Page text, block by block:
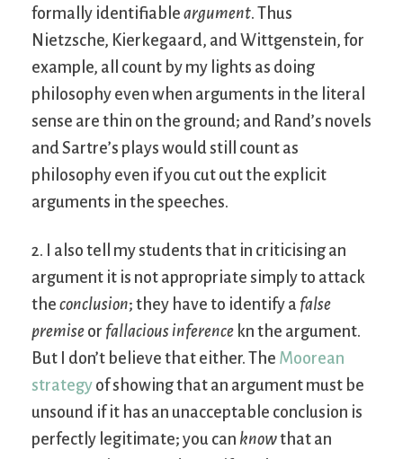
formally identifiable argument. Thus
Nietzsche, Kierkegaard, and Wittgenstein, for
example, all count by my lights as doing
philosophy even when arguments in the literal
sense are thin on the ground; and Rand’s novels
and Sartre’s plays would still count as
philosophy even if you cut out the explicit
arguments in the speeches.
2. I also tell my students that in criticising an
argument it is not appropriate simply to attack
the conclusion; they have to identify a false
premise or fallacious inference kn the argument.
But I don’t believe that either. The Moorean
strategy of showing that an argument must be
unsound if it has an unacceptable conclusion is
perfectly legitimate; you can knowthat an